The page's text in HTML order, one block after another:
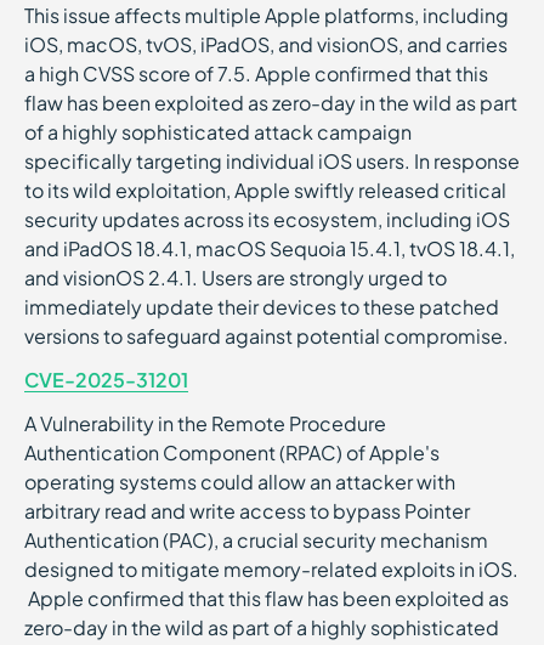
This issue affects multiple Apple platforms, including
iOS, macOS, tvOS, iPadOS, and visionOS, and carries
a high CVSS score of 7.5. Apple confirmed that this
flaw has been exploited as zero-day in the wild as part
of a highly sophisticated attack campaign
specifically targeting individual iOS users. In response
to its wild exploitation, Apple swiftly released critical
security updates across its ecosystem, including iOS
and iPadOS 18.4.1, macOS Sequoia 15.4.1, tvOS 18.4.1,
and visionOS 2.4.1. Users are strongly urged to
immediately update their devices to these patched
versions to safeguard against potential compromise.
CVE-2025-31201
A Vulnerability in the Remote Procedure
Authentication Component (RPAC) of Apple's
operating systems could allow an attacker with
arbitrary read and write access to bypass Pointer
Authentication (PAC), a crucial security mechanism
designed to mitigate memory-related exploits in iOS.
Apple confirmed that this flaw has been exploited as
zero-day in the wild as part of a highly sophisticated